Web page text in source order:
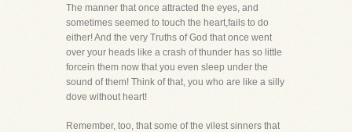
The manner that once attracted the eyes, and
sometimes seemed to touch the heart,fails to do
either! And the very Truths of God that once went
over your heads like a crash of thunder has so little
forcein them now that you even sleep under the
sound of them! Think of that, you who are like a silly
dove without heart!
Remember, too, that some of the vilest sinners that